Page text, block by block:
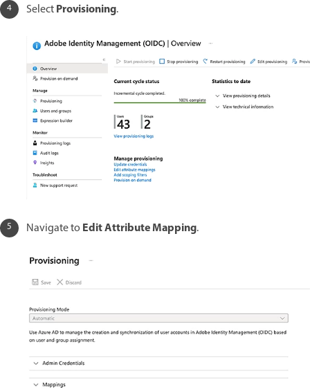
SelectProvisioning.
Navigate to Edit Attribute Mapping.